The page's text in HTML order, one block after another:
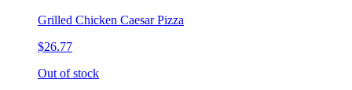
Grilled Chicken Caesar Pizza
$26.77
Out of stock